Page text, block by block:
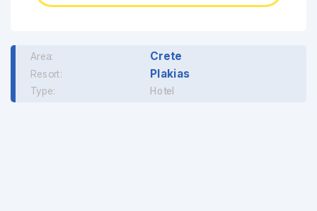
Area: Crete
Resort: Plakias
Type: Hotel